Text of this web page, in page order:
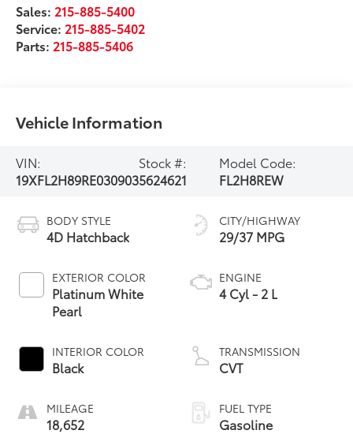
Sales: 215-885-5400
Service: 215-885-5402
Parts: 215-885-5406
Vehicle Information
VIN:
19XFL2H89RE030903
Stock #:
5624621
Model Code:
FL2H8REW
BODY STYLE
4D Hatchback
EXTERIOR COLOR
Platinum White
Pearl
INTERIOR COLOR
Black
MILEAGE
18,652
CITY/HIGHWAY
29/37 MPG
ENGINE
4 Cyl - 2 L
TRANSMISSION
CVT
FUEL TYPE
Gasoline